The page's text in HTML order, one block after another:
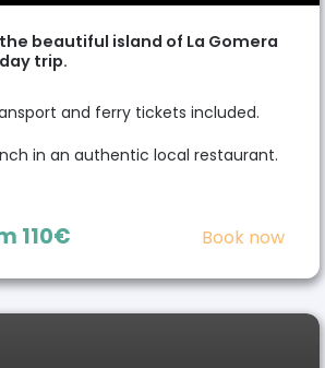
beautiful island of La Gomera
trip.
and ferry tickets included.
in an authentic local restaurant.
110€ Book now